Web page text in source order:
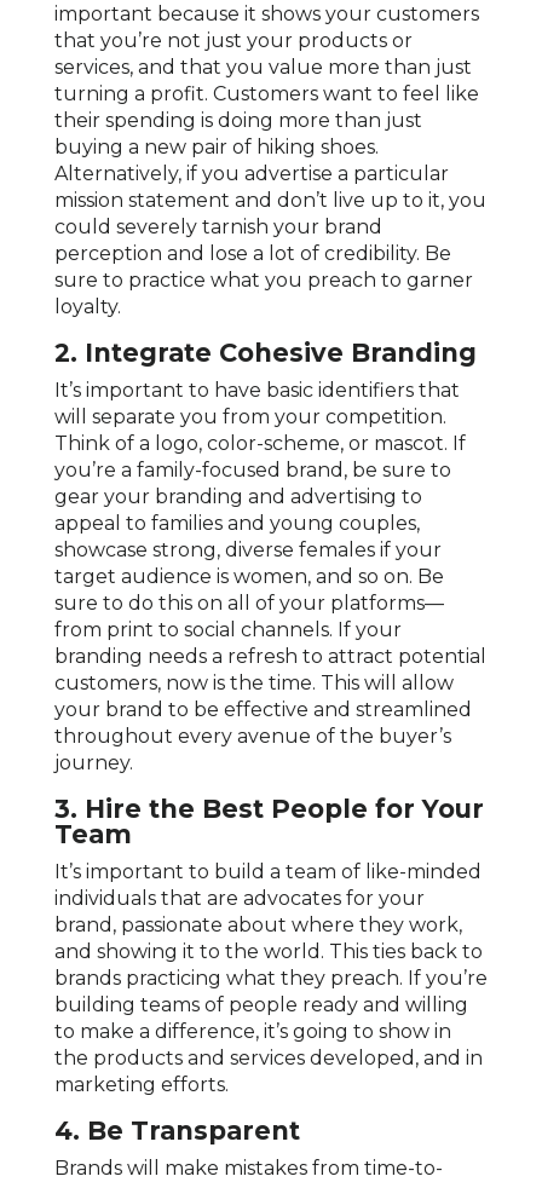
important because it shows your customers
that you’re not just your products or
services, and that you value more than just
turning a profit. Customers want to feel like
their spending is doing more than just
buying a new pair of hiking shoes.
Alternatively, if you advertise a particular
mission statement and don’t live up to it, you
could severely tarnish your brand
perception and lose a lot of credibility. Be
sure to practice what you preach to garner
loyalty.
2. Integrate Cohesive Branding
It’s important to have basic identifiers that
will separate you from your competition.
Think of a logo, color-scheme, or mascot. If
you’re a family-focused brand, be sure to
gear your branding and advertising to
appeal to families and young couples,
showcase strong, diverse females if your
target audience is women, and so on. Be
sure to do this on all of your platforms—
from print to social channels. If your
branding needs a refresh to attract potential
customers, now is the time. This will allow
your brand to be effective and streamlined
throughout every avenue of the buyer’s
journey.
3. Hire the Best People for Your
Team
It’s important to build a team of like-minded
individuals that are advocates for your
brand, passionate about where they work,
and showing it to the world. This ties back to
brands practicing what they preach. If you’re
building teams of people ready and willing
to make a difference, it’s going to show in
the products and services developed, and in
marketing efforts.
4. Be Transparent
Brands will make mistakes from time-to-